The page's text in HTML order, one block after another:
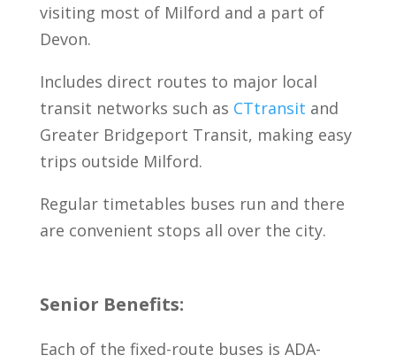
visiting most of Milford and a part of
Devon.
Includes direct routes to major local
transit networks such as CTtransit and
Greater Bridgeport Transit, making easy
trips outside Milford.
Regular timetables buses run and there
are convenient stops all over the city.
Senior Benefits:
Each of the fixed-route buses is ADA-